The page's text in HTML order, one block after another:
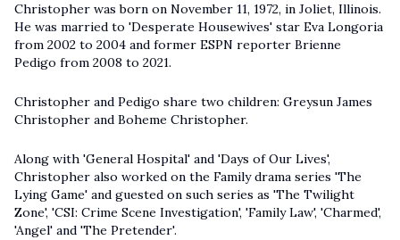
Christopher was born on November 11, 1972, in Joliet, Illinois.
He was married to 'Desperate Housewives' star Eva Longoria
from 2002 to 2004 and former ESPN reporter Brienne
Pedigo from 2008 to 2021.
Christopher and Pedigo share two children: Greysun James
Christopher and Boheme Christopher.
Along with 'General Hospital' and 'Days of Our Lives',
Christopher also worked on the Family drama series 'The
Lying Game' and guested on such series as 'The Twilight
Zone', 'CSI: Crime Scene Investigation', 'Family Law', 'Charmed',
'Angel' and 'The Pretender'.